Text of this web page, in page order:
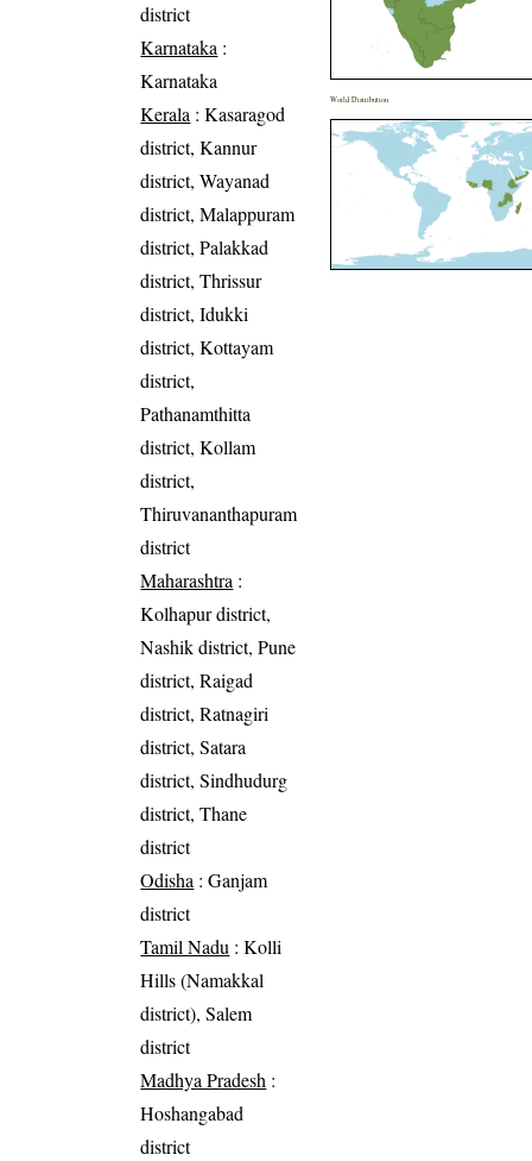
district
Karnataka :
Karnataka
Kerala : Kasaragod
district, Kannur
district, Wayanad
district, Malappuram
district, Palakkad
district, Thrissur
district, Idukki
district, Kottayam
district,
Pathanamthitta
district, Kollam
district,
Thiruvananthapuram
district
Maharashtra :
Kolhapur district,
Nashik district, Pune
district, Raigad
district, Ratnagiri
district, Satara
district, Sindhudurg
district, Thane
district
Odisha : Ganjam
district
Tamil Nadu : Kolli
Hills (Namakkal
district), Salem
district
Madhya Pradesh :
Hoshangabad
district
World Distribution